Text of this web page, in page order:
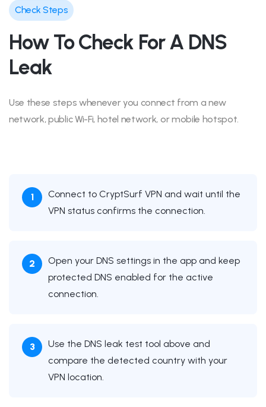
Check Steps
How To Check For A DNS
Leak
Use these steps whenever you connect from a new
network, public Wi-Fi, hotel network, or mobile hotspot.
Connect to CryptSurf VPN and wait until the
VPN status confirms the connection.
Open your DNS settings in the app and keep
protected DNS enabled for the active
connection.
Use the DNS leak test tool above and
compare the detected country with your
VPN location.